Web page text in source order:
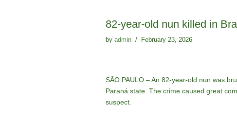
82-year-old nun killed in
by admin February 23, 2026
SÃO PAULO – An 82-year-old nun was
Paraná state. The crime caused great
suspect.